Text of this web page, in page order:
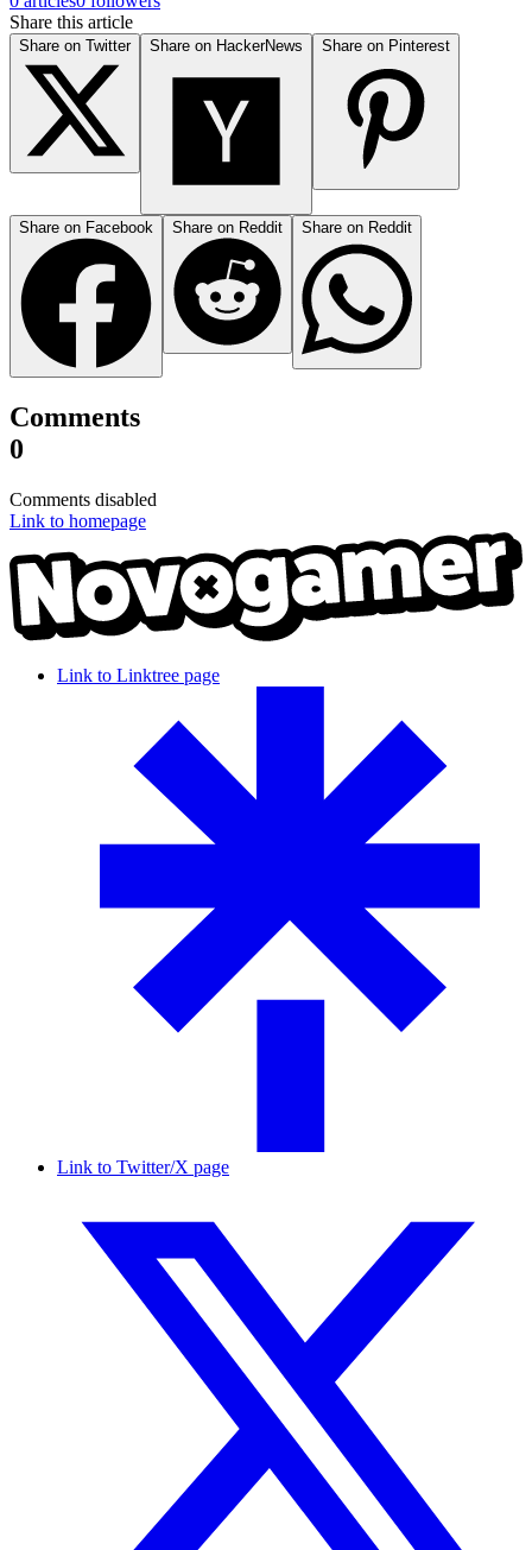
Share this article
Share on Twitter Share on HackerNews Share on Pinterest
Share on Facebook Share on Reddit Share on Reddit
Comments
0
Comments disabled
Link to homepage
Link to Linktree page
Link to Twitter/X page